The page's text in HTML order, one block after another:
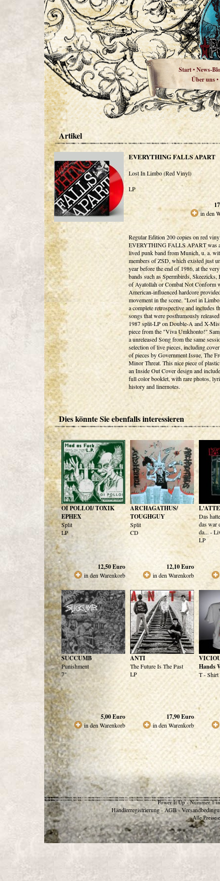
Start•News-
Über uns•
Artikel
EVERYTHING FALLS APART
Lost In Limbo (Red Vinyl)
LP
in den
Regular Edition 200 copies on red
EVERYTHING FALLS APART was
lived punk band from Munich, u. a.
members of ZSD, which existed just
year before the end of 1986, at the
bands such as Spermbirds, Skeezicks,
of Ayatollah or Combat Not Conform
American-influenced hardcore
movement in the scene. "Lost in
a complete retrospective and includes
songs that were posthumously
1987 split-LP on Double-A and X-
piece from the "Viva Umkhonto!"
a unreleased Song from the same
selection of live pieces, including
of pieces by Government Issue, The
Minor Threat. This nice piece of
an Inside Out Cover design and
full color booklet, with rare photos,
history and linernotes.
Dies könnte Sie ebenfalls interessieren
OI POLLOI/ TOXIK
EPHEX
Split
LP
12,50Euro
in den Warenkorb
ARCHAGATHUS/
TOUGHGUY
Split
CD
12,10Euro
in den Warenkorb
Das
das war
da... -
LP
SUCCUMB
Punishment
7"
5,00Euro
in den Warenkorb
ANTI
The Future Is The Past
LP
17,90Euro
in den Warenkorb
Hands
T - Shirt
Power It Up - Nummer 1
Händlerregistrierung - AGB -
Alle Preise